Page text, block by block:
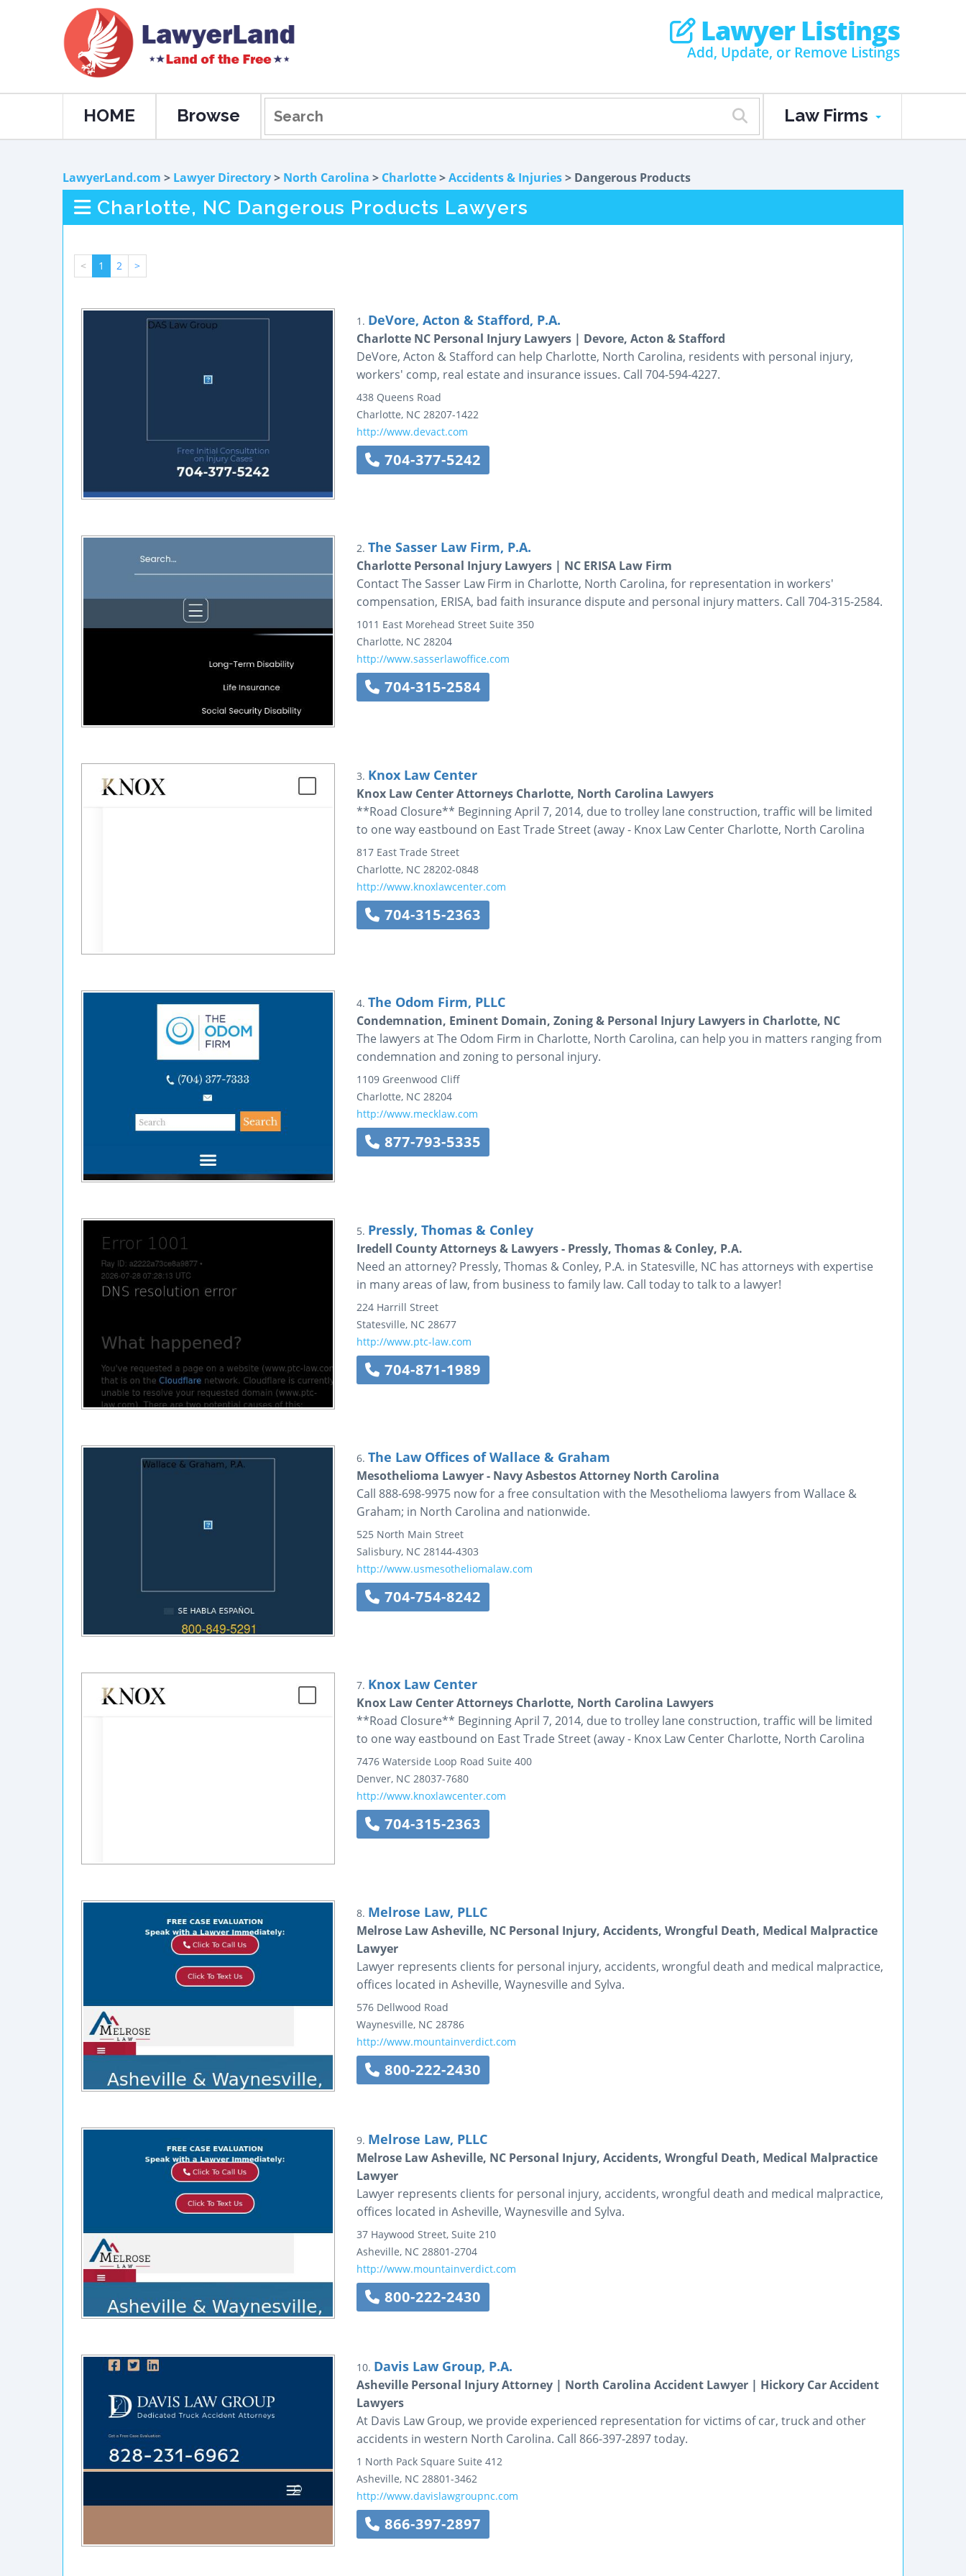
Lawyer Listings
Add, Update, or Remove Listings
HOME Browse Law Firms
LawyerLand.com > Lawyer Directory> North Carolina > Charlotte>Accidents & Injuries> Dangerous Products
Charlotte, NC Dangerous Products Lawyers
< 1 2 >
1. DeVore, Acton & Stafford, P.A.
Charlotte NC Personal Injury Lawyers | Devore, Acton & Stafford
DeVore, Acton & Stafford can help Charlotte, North Carolina, residents with personal injury,
workers' comp, real estate and insurance issues. Call 704-594-4227.
438 Queens Road
Charlotte, NC 28207-1422
http://www.devact.com
704-377-5242
2. The Sasser Law Firm, P.A.
Charlotte Personal Injury Lawyers | NC ERISA Law Firm
Contact The Sasser Law Firm in Charlotte, North Carolina, for representation in workers'
compensation, ERISA, bad faith insurance dispute and personal injury matters. Call 704-315-2584.
1011 East Morehead Street Suite 350
Charlotte, NC 28204
http://www.sasserlawoffice.com
704-315-2584
3. Knox Law Center
Knox Law Center Attorneys Charlotte, North Carolina Lawyers
**Road Closure** Beginning April 7, 2014, due to trolley lane construction, traffic will be limited
to one way eastbound on East Trade Street (away - Knox Law Center Charlotte, North Carolina
817 East Trade Street
Charlotte, NC 28202-0848
http://www.knoxlawcenter.com
704-315-2363
4. The Odom Firm, PLLC
Condemnation, Eminent Domain, Zoning & Personal Injury Lawyers in Charlotte, NC
The lawyers at The Odom Firm in Charlotte, North Carolina, can help you in matters ranging from
condemnation and zoning to personal injury.
1109 Greenwood Cliff
Charlotte, NC 28204
http://www.mecklaw.com
877-793-5335
5. Pressly, Thomas & Conley
Iredell County Attorneys & Lawyers - Pressly, Thomas & Conley, P.A.
Need an attorney? Pressly, Thomas & Conley, P.A. in Statesville, NC has attorneys with expertise
in many areas of law, from business to family law. Call today to talk to a lawyer!
224 Harrill Street
Statesville, NC 28677
http://www.ptc-law.com
704-871-1989
6. The Law Offices of Wallace & Graham
Mesothelioma Lawyer - Navy Asbestos Attorney North Carolina
Call 888-698-9975 now for a free consultation with the Mesothelioma lawyers from Wallace &
Graham; in North Carolina and nationwide.
525 North Main Street
Salisbury, NC 28144-4303
http://www.usmesotheliomalaw.com
704-754-8242
7. Knox Law Center
Knox Law Center Attorneys Charlotte, North Carolina Lawyers
**Road Closure** Beginning April 7, 2014, due to trolley lane construction, traffic will be limited
to one way eastbound on East Trade Street (away - Knox Law Center Charlotte, North Carolina
7476 Waterside Loop Road Suite 400
Denver, NC 28037-7680
http://www.knoxlawcenter.com
704-315-2363
8. Melrose Law, PLLC
Melrose Law Asheville, NC Personal Injury, Accidents, Wrongful Death, Medical Malpractice
Lawyer
Lawyer represents clients for personal injury, accidents, wrongful death and medical malpractice,
offices located in Asheville, Waynesville and Sylva.
576 Dellwood Road
Waynesville, NC 28786
http://www.mountainverdict.com
800-222-2430
9. Melrose Law, PLLC
Melrose Law Asheville, NC Personal Injury, Accidents, Wrongful Death, Medical Malpractice
Lawyer
Lawyer represents clients for personal injury, accidents, wrongful death and medical malpractice,
offices located in Asheville, Waynesville and Sylva.
37 Haywood Street, Suite 210
Asheville, NC 28801-2704
http://www.mountainverdict.com
800-222-2430
10. Davis Law Group, P.A.
Asheville Personal Injury Attorney | North Carolina Accident Lawyer | Hickory Car Accident
Lawyers
At Davis Law Group, we provide experienced representation for victims of car, truck and other
accidents in western North Carolina. Call 866-397-2897 today.
1 North Pack Square Suite 412
Asheville, NC 28801-3462
http://www.davislawgroupnc.com
866-397-2897